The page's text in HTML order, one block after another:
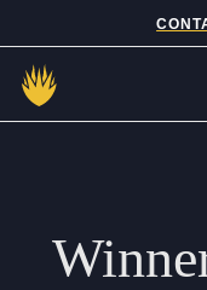
Prep
Senior